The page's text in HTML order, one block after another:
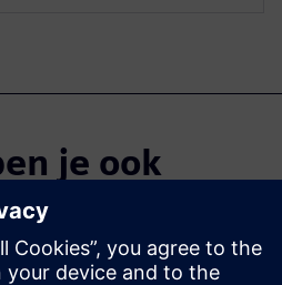
je ook
in...